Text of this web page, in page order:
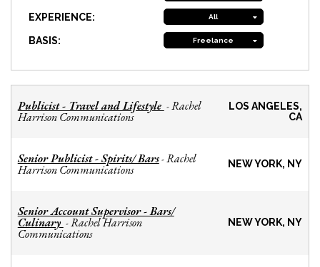
EXPERIENCE: All
BASIS: Freelance
Publicist - Travel and Lifestyle -Rachel
Harrison Communications
LOS ANGELES,
CA
Senior Publicist - Spirits/ Bars-Rachel
Harrison Communications NEW YORK, NY
Senior Account Supervisor - Bars/
Culinary -Rachel Harrison
Communications
NEW YORK, NY